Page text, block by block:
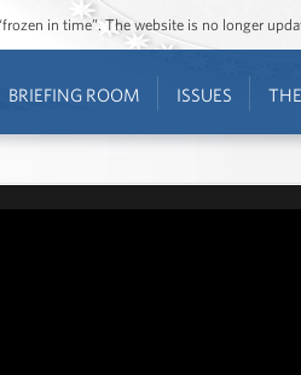
in time”. The website is no longer
BRIEFING ROOM ISSUES